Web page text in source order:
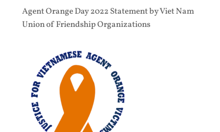
Agent Orange Day 2022 Statement by Viet Nam
Union of Friendship Organizations